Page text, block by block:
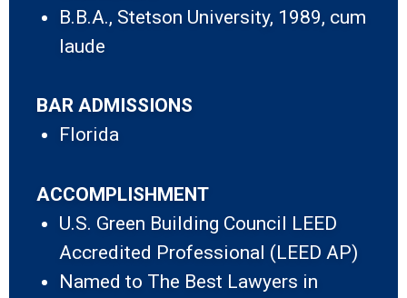
B.B.A., Stetson University, 1989, cum
laude
BAR ADMISSIONS
Florida
ACCOMPLISHMENT
U.S. Green Building Council LEED
Accredited Professional (LEED AP)
Named to The Best Lawyers in